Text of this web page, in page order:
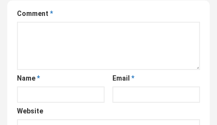
Comment *
Name* Email *
Website